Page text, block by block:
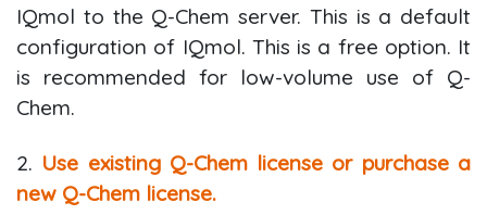
IQmol to the Q-Chem server. This is a default
configuration of IQmol. This is a free option. It
is recommended for low-volume use of Q-
Chem.
2. Use existing Q-Chem license or purchase a
new Q-Chem license.